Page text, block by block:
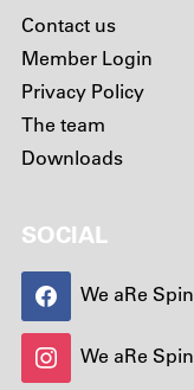
Contact us
Member Login
Privacy Policy
The team
Downloads
SOCIAL
We aRe
We aRe